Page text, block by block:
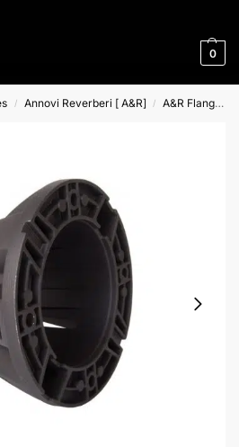
0
/ Annovi Reverberi [ A&R] / A&R Flange & Couplings